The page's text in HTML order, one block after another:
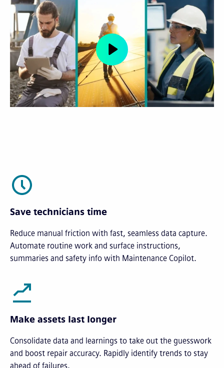
Save technicians time
Reduce manual friction with fast, seamless data capture.
Automate routine work and surface instructions,
summaries and safety info with Maintenance Copilot.
Make assets last longer
Consolidate data and learnings to take out the guesswork
and boost repair accuracy. Rapidly identify trends to stay
ahead of failures.